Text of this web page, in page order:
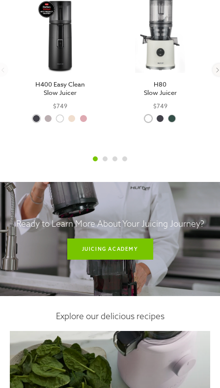
H400 Easy Clean
Slow Juicer
$749
H80
Slow Juicer
$749
Ready to Learn More About Your Juicing Journey?
JUICING ACADEMY
Explore our delicious recipes